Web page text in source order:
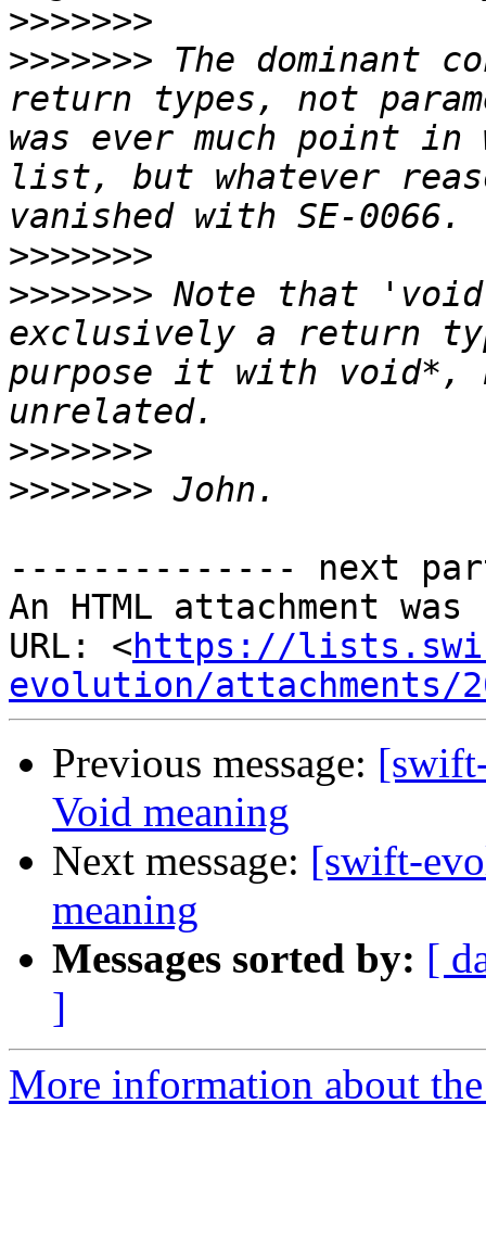
>>>>>>>
>>>>>>> The dominant
return types, not
was ever much point
list, but whatever
>>>>>>>
>>>>>>> Note that
exclusively a return
purpose it with void*,
>>>>>>>
>>>>>>>
-------------- next
An HTML attachment
URL: <https://
evolution/attachments/
Previous message:
Void meaning
Next message: [swift-
meaning
Messages sorted by: [
]
More information about